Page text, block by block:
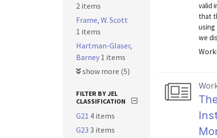
valid
that
using
we
2 items
Frame, W. Scott
1 items
Hartman-Glaser,
Barney 1 items
show more (5)
FILTER BY JEL
CLASSIFICATION
G21 4 items
G23 3 items